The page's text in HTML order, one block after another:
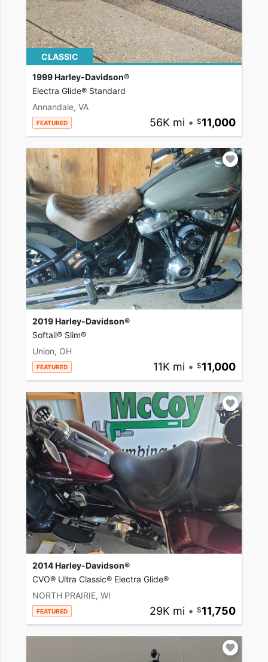
CLASSIC
1999 Harley-Davidson®
Electra Glide® Standard
Annandale, VA
FEATURED 56K mi • 11,000
2019 Harley-Davidson®
Softail® Slim®
Union, OH
FEATURED 11K mi • 11,000
2014 Harley-Davidson®
CVO® Ultra Classic® Electra Glide®
NORTH PRAIRIE, WI
FEATURED 29K mi • 11,750